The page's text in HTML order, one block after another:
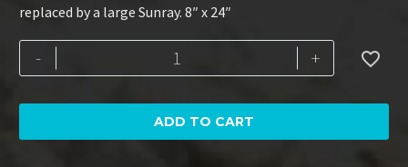
replaced by a large Sunray. 8″ x 24″
-
Amethyst
7-
+
ADD TO CART
